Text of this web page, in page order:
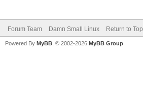
Forum Team Damn Small Linux Return to Top
Powered By MyBB , © 2002-2026 MyBB Group